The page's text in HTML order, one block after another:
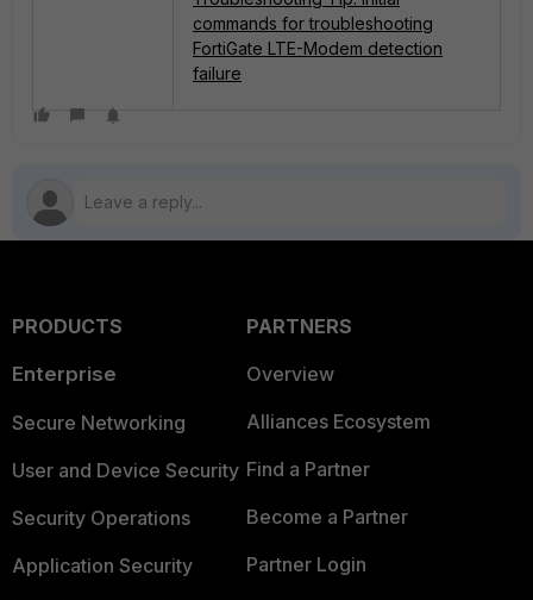
commands for troubleshooting
FortiGate LTE-Modem detection
failure
PRODUCTS
Enterprise
Secure Networking
User and Device Security
Security Operations
Application Security
PARTNERS
Overview
Alliances Ecosystem
Find a Partner
Become a Partner
Partner Login